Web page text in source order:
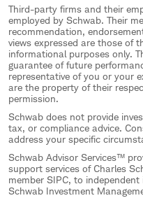
Third-party firms and their
employed by Schwab. Their
recommendation,
views expressed are those of
informational purposes only.
guarantee of future
representative of you or your
are the property of their
permission.
Schwab does not provide
tax, or compliance advice.
address your specific
Schwab Advisor Services™
support services of Charles
member SIPC, to
Schwab Investment